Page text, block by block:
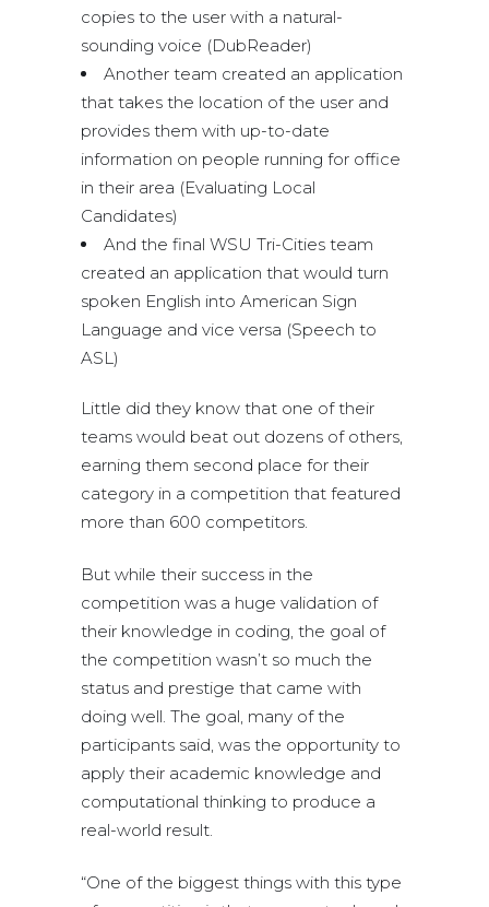
copies to the user with a natural-
sounding voice (DubReader)
Another team created an application
that takes the location of the user and
provides them with up-to-date
information on people running for office
in their area (Evaluating Local
Candidates)
And the final WSU Tri-Cities team
created an application that would turn
spoken English into American Sign
Language and vice versa (Speech to
ASL)
Little did they know that one of their
teams would beat out dozens of others,
earning them second place for their
category in a competition that featured
more than 600 competitors.
But while their success in the
competition was a huge validation of
their knowledge in coding, the goal of
the competition wasn’t so much the
status and prestige that came with
doing well. The goal, many of the
participants said, was the opportunity to
apply their academic knowledge and
computational thinking to produce a
real-world result.
“One of the biggest things with this type